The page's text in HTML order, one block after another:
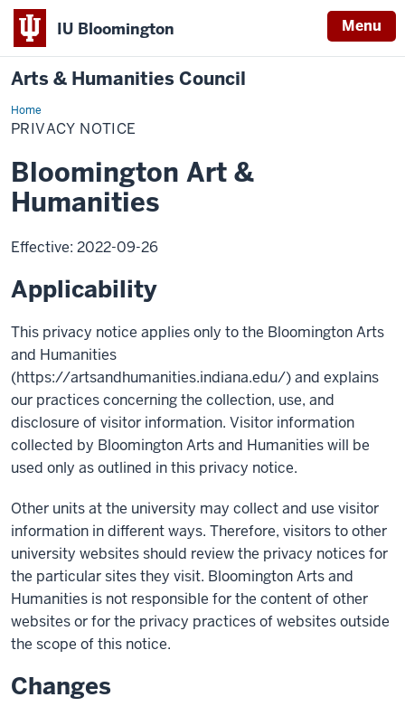
IU Bloomington Menu
Arts & Humanities Council
HomePrivacy
Notice
PRIVACY NOTICE
Bloomington Art &
Humanities
Effective: 2022-09-26
Applicability
This privacy notice applies only to the Bloomington Arts
and Humanities
(https://artsandhumanities.indiana.edu/) and explains
our practices concerning the collection, use, and
disclosure of visitor information. Visitor information
collected by Bloomington Arts and Humanities will be
used only as outlined in this privacy notice.
Other units at the university may collect and use visitor
information in different ways. Therefore, visitors to other
university websites should review the privacy notices for
the particular sites they visit. Bloomington Arts and
Humanities is not responsible for the content of other
websites or for the privacy practices of websites outside
the scope of this notice.
Changes